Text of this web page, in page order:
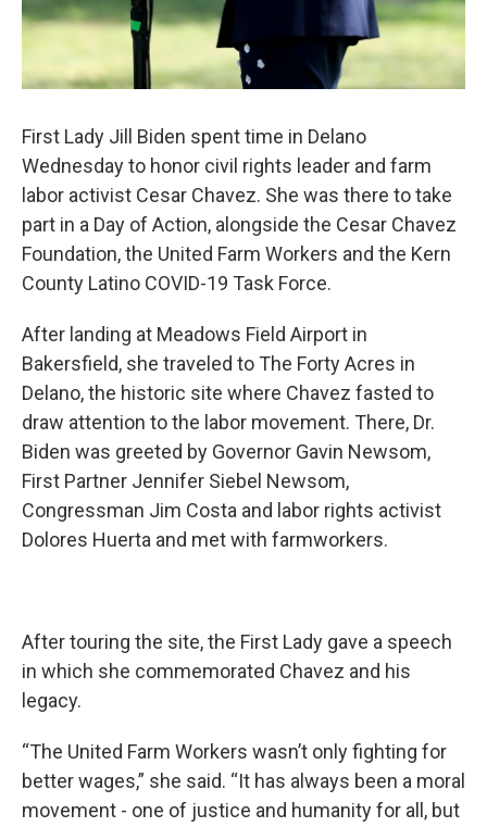
First Lady Jill Biden spent time in Delano
Wednesday to honor civil rights leader and farm
labor activist Cesar Chavez. She was there to take
part in a Day of Action, alongside the Cesar Chavez
Foundation, the United Farm Workers and the Kern
County Latino COVID-19 Task Force.
After landing at Meadows Field Airport in
Bakersfield, she traveled to The Forty Acres in
Delano, the historic site where Chavez fasted to
draw attention to the labor movement. There, Dr.
Biden was greeted by Governor Gavin Newsom,
First Partner Jennifer Siebel Newsom,
Congressman Jim Costa and labor rights activist
Dolores Huerta and met with farmworkers.
After touring the site, the First Lady gave a speech
in which she commemorated Chavez and his
legacy.
“The United Farm Workers wasn’t only fighting for
better wages,” she said. “It has always been a moral
movement - one of justice and humanity for all, but